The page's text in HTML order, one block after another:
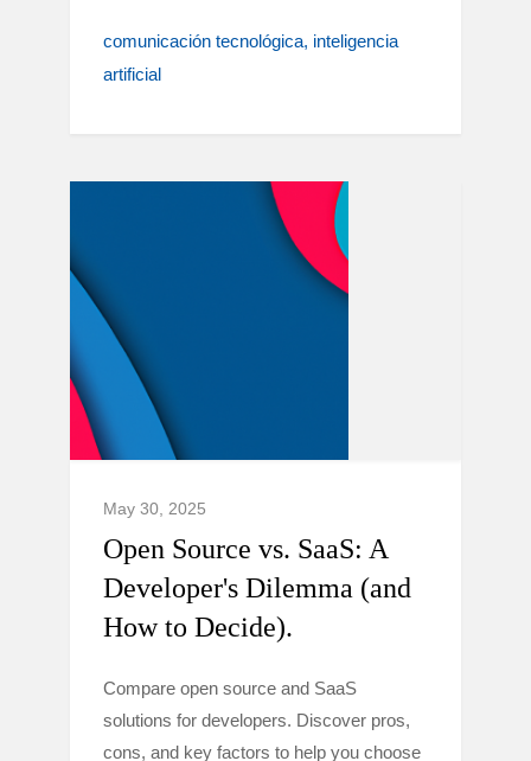
comunicación tecnológica inteligencia
artificial
May 30, 2025
Open Source vs. SaaS: A
Developer's Dilemma (and
How to Decide).
Compare open source and SaaS
solutions for developers. Discover pros,
cons, and key factors to help you choose